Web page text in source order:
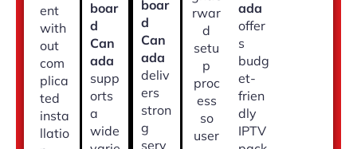
ent
with
out
com
plica
ted
insta
llatio
boar
d
Can
ada
supp
orts
a
wide
boar
d
Can
ada
deliv
ers
stron
g
serv
rwar
d
setu
p
proc
ess
so
user
ada
offer
s
budg
et-
frien
dly
IPTV